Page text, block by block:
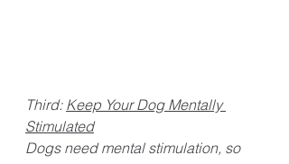
Third: Keep Your Dog Mentally
Stimulated
Dogs need mental stimulation, so